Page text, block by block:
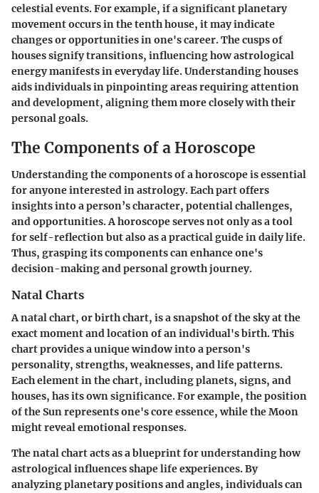
celestial events. For example, if a significant planetary
movement occurs in the tenth house, it may indicate
changes or opportunities in one's career. Thecusps of
housessignify transitions, influencing how astrological
energy manifests in everyday life. Understanding houses
aids individuals in pinpointing areas requiring attention
and development, aligning them more closely with their
personal goals.
The Components of a Horoscope
Understanding the components of a horoscope is essential
for anyone interested in astrology. Each part offers
insights into a person’s character, potential challenges,
and opportunities. A horoscope serves not only as a tool
for self-reflection but also as a practical guide in daily life.
Thus, grasping its components can enhance one's
decision-making and personal growth journey.
Natal Charts
A natal chart, or birth chart, is a snapshot of the sky at the
exact moment and location of an individual's birth. This
chart provides a unique window into a person's
personality, strengths, weaknesses, and life patterns.
Each element in the chart, including planets, signs, and
houses, has its own significance. For example, the position
of the Sun represents one's core essence, while the Moon
might reveal emotional responses.
The natal chart acts as a blueprint for understanding how
astrological influences shape life experiences. By
analyzing planetary positions and angles, individuals can